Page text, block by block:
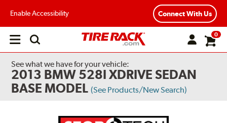
Enable Accessibility Connect With Us
Open
0
See what we have for your vehicle:
2013 BMW 528I XDRIVE SEDAN
BASE MODEL (See Products/New Search)